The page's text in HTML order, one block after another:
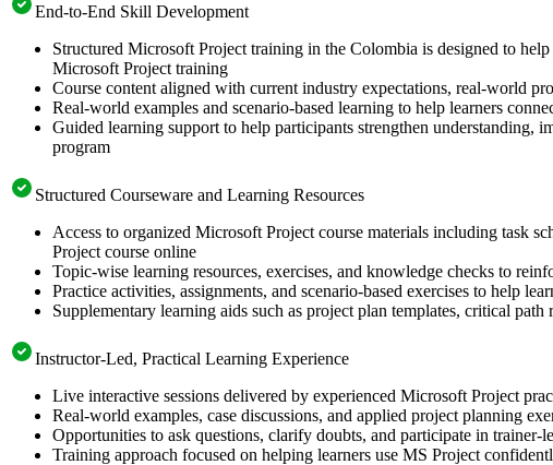
End-to-End Skill Development
Structured Microsoft Project training in the Colombia is designed to
Microsoft Project training
Course content aligned with current industry expectations, real-world
Real-world examples and scenario-based learning to help learners
Guided learning support to help participants strengthen
program
Structured Courseware and Learning Resources
Access to organized Microsoft Project course materials including task
Project course online
Topic-wise learning resources, exercises, and knowledge checks to
Practice activities, assignments, and scenario-based exercises to help
Supplementary learning aids such as project plan templates, critical
Instructor-Led, Practical Learning Experience
Live interactive sessions delivered by experienced Microsoft Project
Real-world examples, case discussions, and applied project planning
Opportunities to ask questions, clarify doubts, and participate in
Training approach focused on helping learners use MS Project